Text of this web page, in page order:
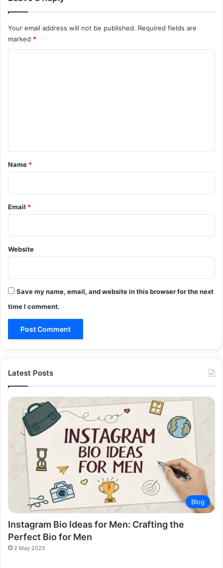
Your email address will not be published. Required fields are
marked *
*
Name *
Email *
Website
Save my name, email, and website in this browser for the next
time I comment.
Latest Posts
Blog
Instagram Bio Ideas for Men: Crafting the
Perfect Bio for Men
2 May 2025